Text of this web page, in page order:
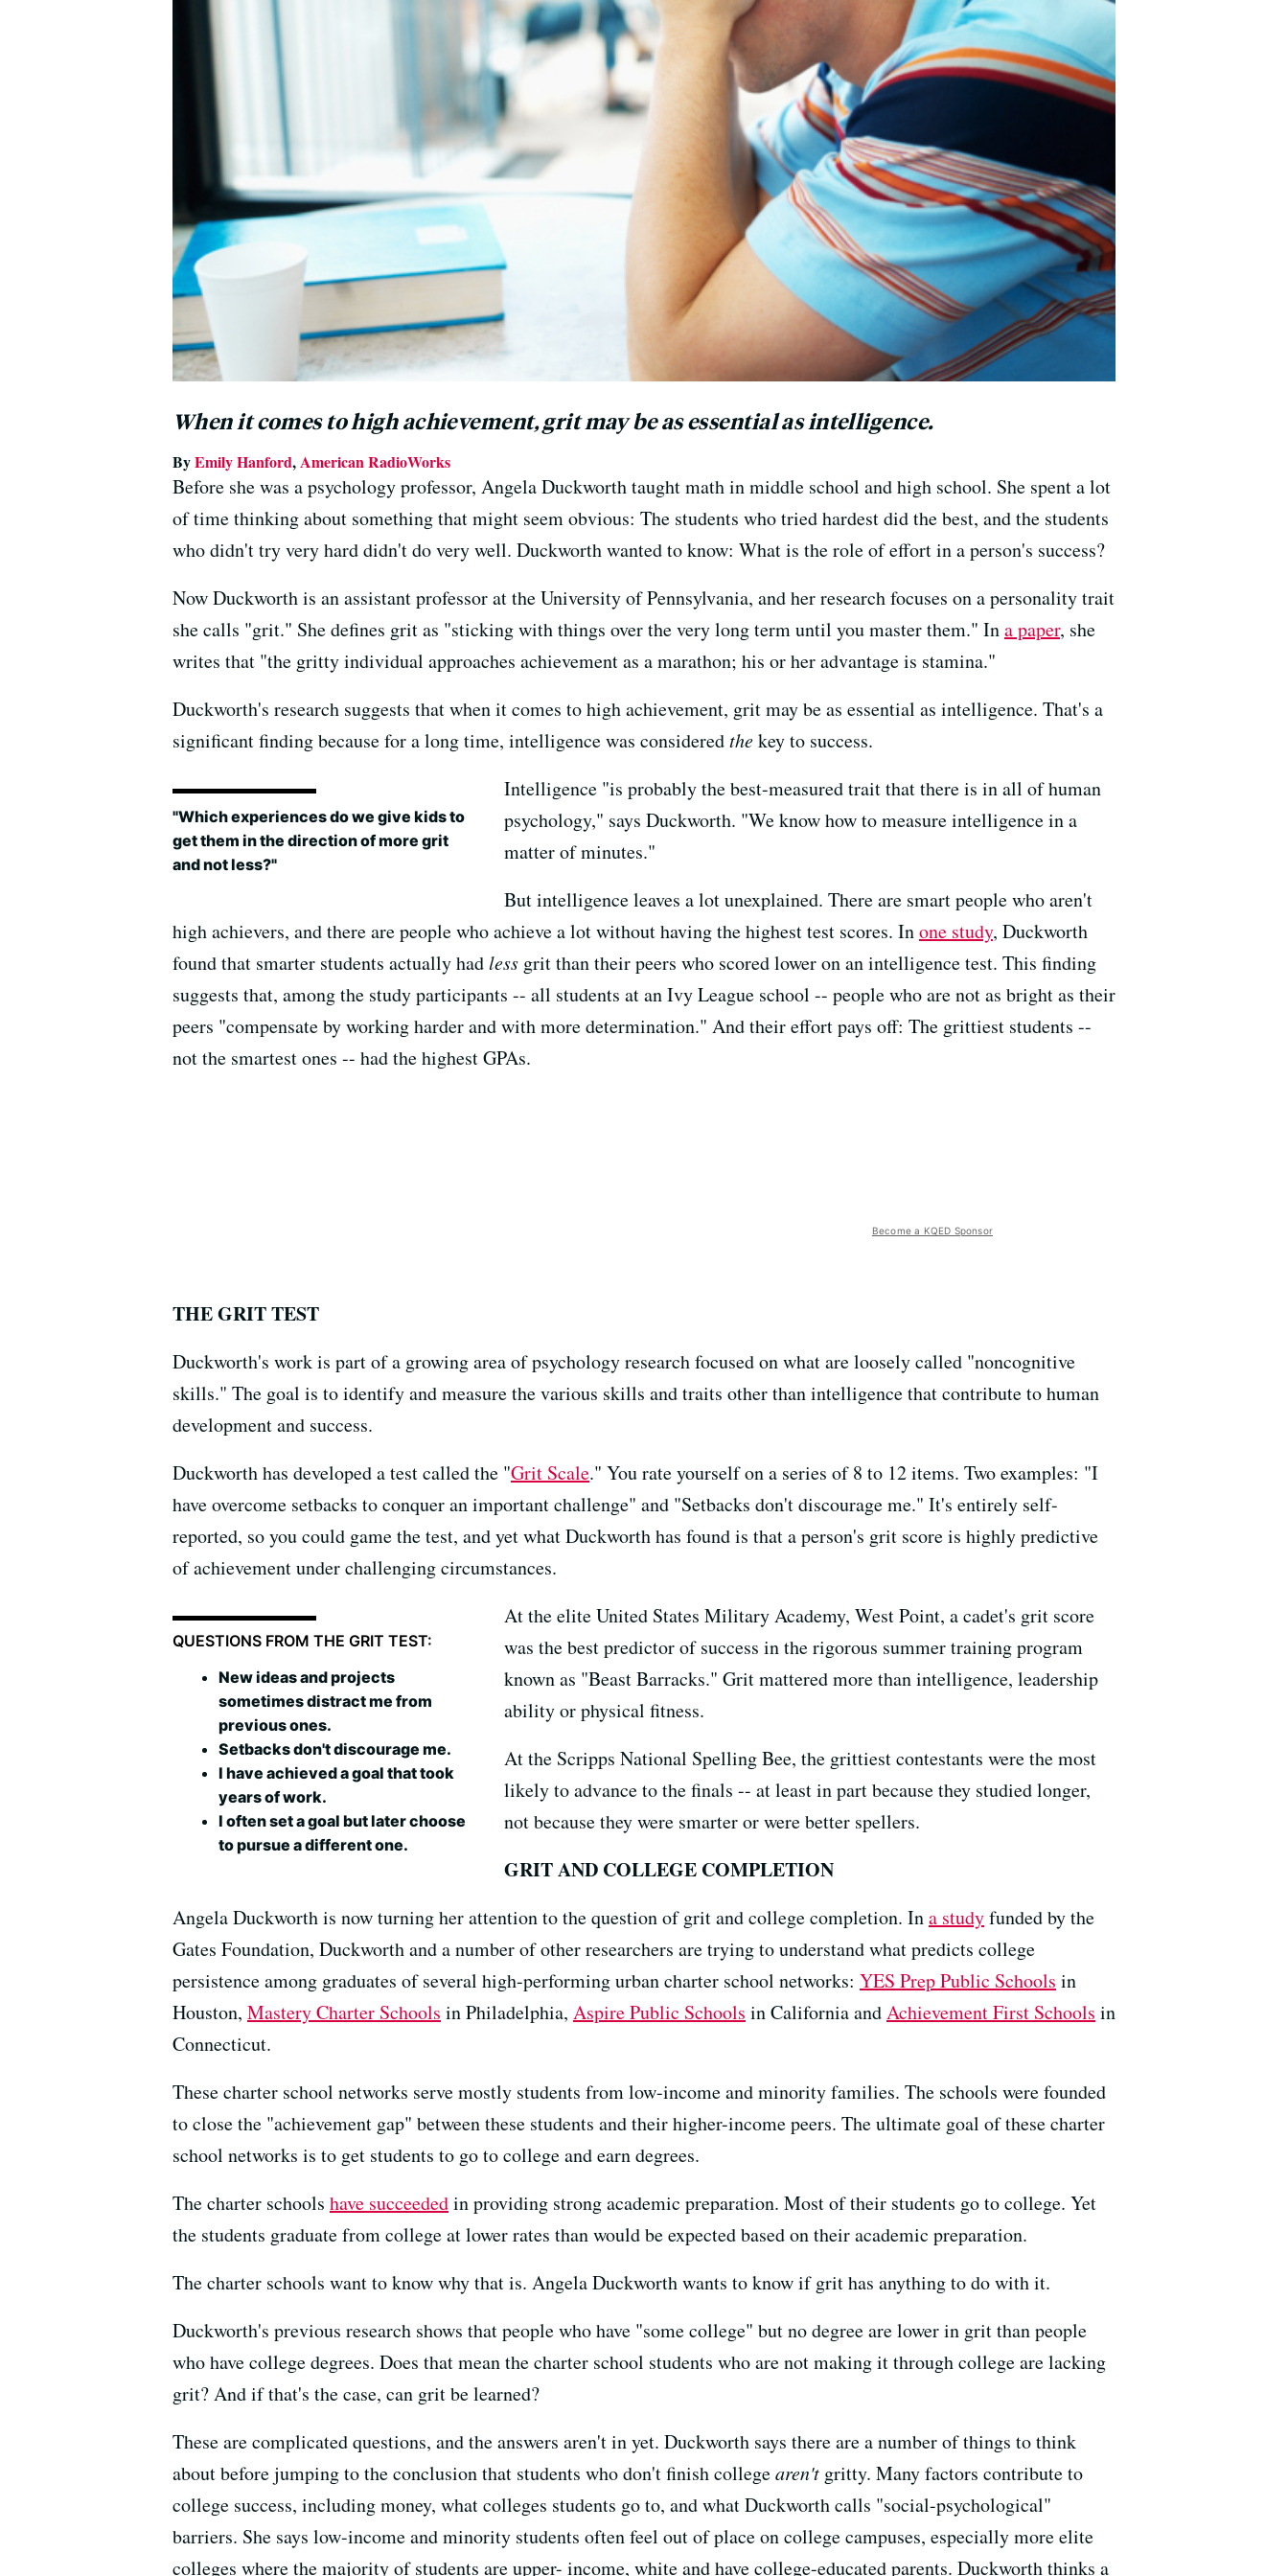
When it comes to high achievement, grit may be as essential as intelligence.
ByEmily Hanford,American RadioWorks
Before she was a psychology professor, Angela Duckworth taught math in middle school and high school. She spent a lot
of time thinking about something that might seem obvious: The students who tried hardest did the best, and the students
who didn't try very hard didn't do very well. Duckworth wanted to know: What is the role of effort in a person's success?
Now Duckworth is an assistant professor at the University of Pennsylvania, and her research focuses on a personality trait
she calls "grit." She defines grit as "sticking with things over the very long term until you master them." Ina paper, she
writes that "the gritty individual approaches achievement as a marathon; his or her advantage is stamina."
Duckworth's research suggests that when it comes to high achievement, grit may be as essential as intelligence. That's a
significant finding because for a long time, intelligence was consideredthekey to success.
"Which experiences do we give kids to
get them in the direction of more grit
and not less?"
Intelligence "is probably the best-measured trait that there is in all of human
psychology," says Duckworth. "We know how to measure intelligence in a
matter of minutes."
But intelligence leaves a lot unexplained. There are smart people who aren't
high achievers, and there are people who achieve a lot without having the highest test scores. Inone study, Duckworth
found that smarter students actually hadless grit than their peers who scored lower on an intelligence test. This finding
suggests that, among the study participants -- all students at an Ivy League school -- people who are not as bright as their
peers "compensate by working harder and with more determination." And their effort pays off: The grittiest students --
not the smartest ones -- had the highest GPAs.
Become a KQED Sponsor
THE GRIT TEST
Duckworth's work is part of a growing area of psychology research focused on what are loosely called "noncognitive
skills." The goal is to identify and measure the various skills and traits other than intelligence that contribute to human
development and success.
Duckworth has developed a test called the "Grit Scale." You rate yourself on a series of 8 to 12 items. Two examples: "I
have overcome setbacks to conquer an important challenge" and "Setbacks don't discourage me." It's entirely self-
reported, so you could game the test, and yet what Duckworth has found is that a person's grit score is highly predictive
of achievement under challenging circumstances.
QUESTIONS FROM THE GRIT TEST:
New ideas and projects
sometimes distract me from
previous ones.
Setbacks don't discourage me.
I have achieved a goal that took
years of work.
I often set a goal but later choose
to pursue a different one.
At the elite United States Military Academy, West Point, a cadet's grit score
was the best predictor of success in the rigorous summer training program
known as "Beast Barracks." Grit mattered more than intelligence, leadership
ability or physical fitness.
At the Scripps National Spelling Bee, the grittiest contestants were the most
likely to advance to the finals -- at least in part because they studied longer,
not because they were smarter or were better spellers.
GRIT AND COLLEGE COMPLETION
Angela Duckworth is now turning her attention to the question of grit and college completion. Ina studyfunded by the
Gates Foundation, Duckworth and a number of other researchers are trying to understand what predicts college
persistence among graduates of several high-performing urban charter school networks: YES Prep Public Schools in
Houston, Mastery Charter Schools in Philadelphia, Aspire Public Schools in California andAchievement First Schools in
Connecticut.
These charter school networks serve mostly students from low-income and minority families. The schools were founded
to close the "achievement gap" between these students and their higher-income peers. The ultimate goal of these charter
school networks is to get students to go to college and earn degrees.
The charter schools have succeededin providing strong academic preparation. Most of their students go to college. Yet
the students graduate from college at lower rates than would be expected based on their academic preparation.
The charter schools want to know why that is. Angela Duckworth wants to know if grit has anything to do with it.
Duckworth's previous research shows that people who have "some college" but no degree are lower in grit than people
who have college degrees. Does that mean the charter school students who are not making it through college are lacking
grit? And if that's the case, can grit be learned?
These are complicated questions, and the answers aren't in yet. Duckworth says there are a number of things to think
about before jumping to the conclusion that students who don't finish collegearen't gritty. Many factors contribute to
college success, including money, what colleges students go to, and what Duckworth calls "social-psychological"
barriers. She says low-income and minority students often feel out of place on college campuses, especially more elite
colleges where the majority of students are upper- income, white and have college-educated parents. Duckworth thinks a